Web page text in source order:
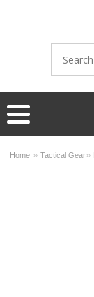
Home »Tactical Gear»